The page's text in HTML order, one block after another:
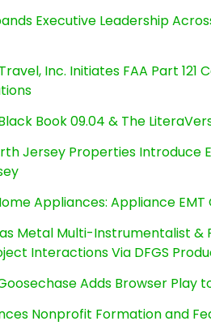
Executive Leadership
Inc. Initiates FAA Part
Book 09.04 & The
Jersey Properties Introduce
Appliances: Appliance EMT
Metal Multi-Instrumentalist &
Interactions Via DFGS
Adds Browser Play
Nonprofit Formation and